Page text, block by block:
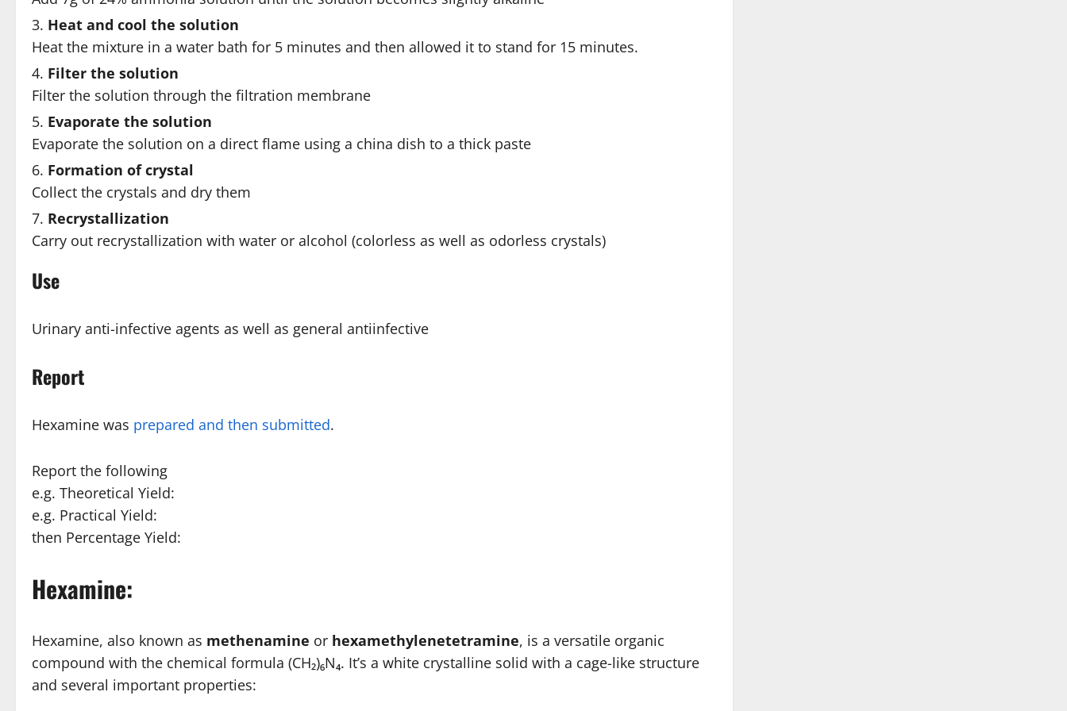
Heat and cool the solution
Heat the mixture in a water bath for 5 minutes and then allowed it to stand for 15 minutes.
Filter the solution
Filter the solution through the filtration membrane
Evaporate the solution
Evaporate the solution on a direct flame using a china dish to a thick paste
Formation of crystal
Collect the crystals and dry them
Recrystallization
Carry out recrystallization with water or alcohol (colorless as well as odorless crystals)
Use
Urinary anti-infective agents as well as general antiinfective
Report
Hexamine was prepared and then submitted.
Report the following
e.g. Theoretical Yield:
e.g. Practical Yield:
then Percentage Yield:
Hexamine:
Hexamine, also known as methenamine or hexamethylenetetramine, is a versatile organic
compound with the chemical formula (CH₂)₆N₄. It’s a white crystalline solid with a cage-like structure
and several important properties: